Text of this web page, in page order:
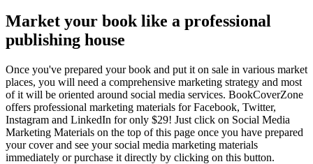
Market your book like a professional
publishing house
Once you've prepared your book and put it on sale in various market
places, you will need a comprehensive marketing strategy and most
of it will be oriented around social media services. BookCoverZone
offers professional marketing materials for Facebook, Twitter,
Instagram and LinkedIn for only $29! Just click on Social Media
Marketing Materials on the top of this page once you have prepared
your cover and see your social media marketing materials
immediately or purchase it directly by clicking on this button.